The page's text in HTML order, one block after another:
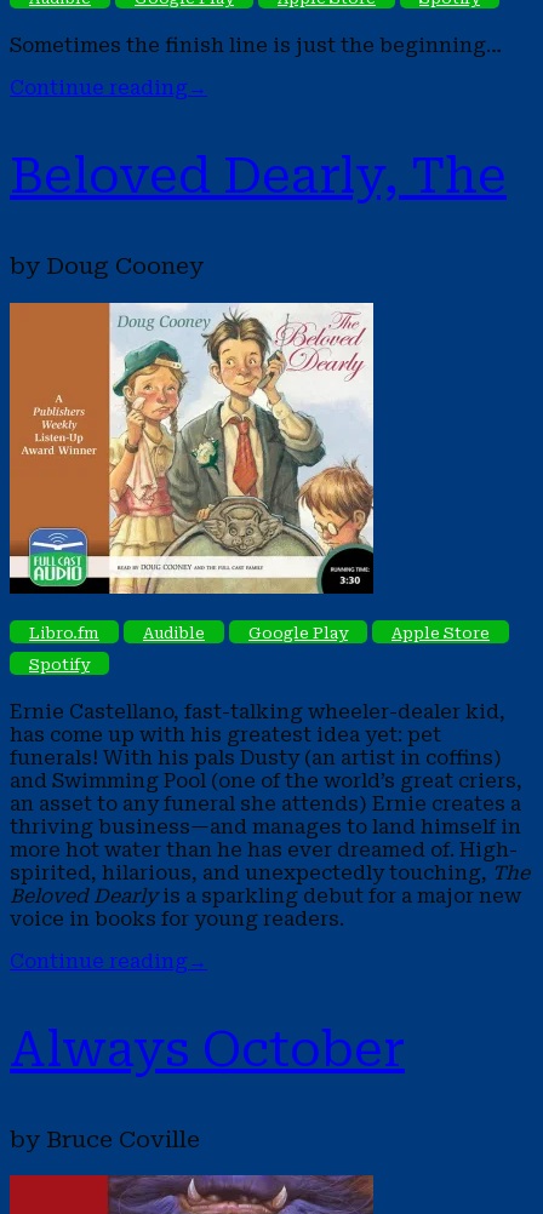
Sometimes the finish line is just the beginning…
Continue reading→
Beloved Dearly, The
by Doug Cooney
Libro.fm Audible Google Play
Apple Store
Spotify
Ernie Castellano, fast-talking wheeler-dealer kid,
has come up with his greatest idea yet: pet
funerals! With his pals Dusty (an artist in coffins)
and Swimming Pool (one of the world’s great criers,
an asset to any funeral she attends) Ernie creates a
thriving business—and manages to land himself in
more hot water than he has ever dreamed of. High-
spirited, hilarious, and unexpectedly touching, The
Beloved Dearlyis a sparkling debut for a major new
voice in books for young readers.
Continue reading→
Always October
by Bruce Coville